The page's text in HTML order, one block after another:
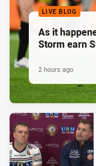
LIVE BLOG
As it
Storm earn
2 hours ago